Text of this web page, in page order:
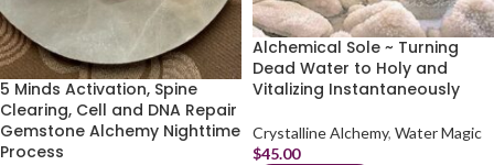
5 Minds Activation, Spine
Clearing, Cell and DNA Repair
Gemstone Alchemy Nighttime
Process
Alchemical Sole ~ Turning
Dead Water to Holy and
Vitalizing Instantaneously
Crystalline Alchemy, Water Magic
$45.00